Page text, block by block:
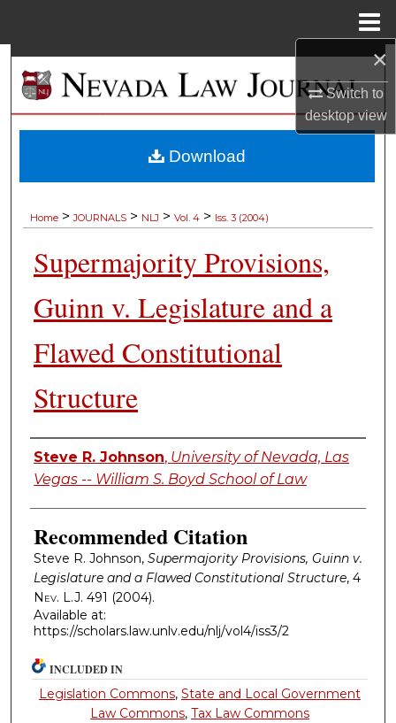
×
Switch to
desktopview
Browse Collections
My Account
Home > JOURNALS > NLJ > Vol. 4 > Iss. 3 (2004)
Supermajority Provisions,
Guinn v. Legislature and a
Flawed Constitutional
Structure
Authors
Steve R. Johnson, University of Nevada, Las
Vegas -- William S. Boyd School of Law
Recommended Citation
Steve R. Johnson, Supermajority Provisions, Guinn v.
Legislature and a Flawed Constitutional Structure, 4
Nev. L.J. 491 (2004).
Available at:
https://scholars.law.unlv.edu/nlj/vol4/iss3/2
Download
INCLUDED IN
Legislation Commons,State and Local Government
Law Commons,Tax Law Commons